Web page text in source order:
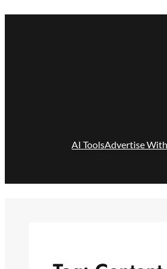
Skip
AI ToolsAdvertise